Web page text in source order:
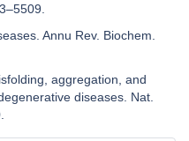
Annu Rev. Biochem.
aggregation, and
diseases. Nat.